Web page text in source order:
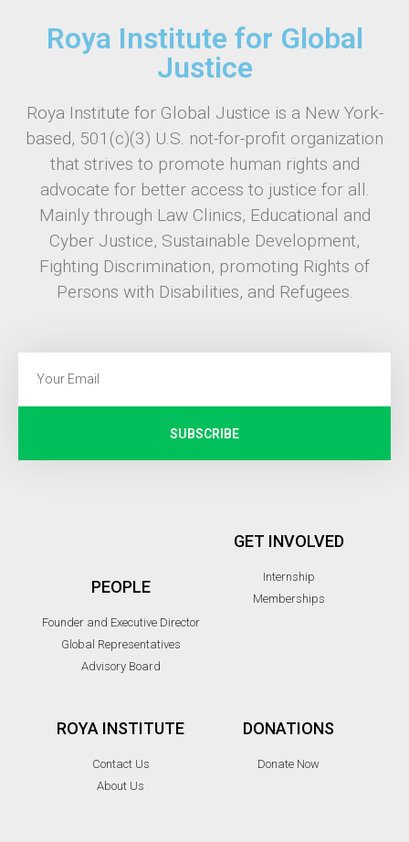
Roya Institute for Global
Justice
Roya Institute for Global Justice is a New York-
based, 501(c)(3) U.S. not-for-profit organization
that strives to promote human rights and
advocate for better access to justice for all.
Mainly through Law Clinics, Educational and
Cyber Justice, Sustainable Development,
Fighting Discrimination, promoting Rights of
Persons with Disabilities, and Refugees.
SUBSCRIBE
PEOPLE
Founder and Executive Director
Global Representatives
Advisory Board
GET INVOLVED
Internship
Memberships
ROYA INSTITUTE
Contact Us
About Us
DONATIONS
Donate Now